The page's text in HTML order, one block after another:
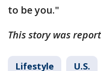
to be you."
This story was
Lifestyle U.S.